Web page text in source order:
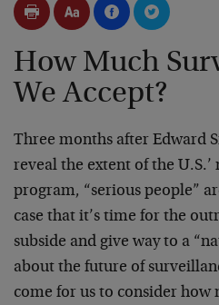
How Much
We Accept?
Three months after Edward
reveal the extent of the U.S.’
program, “serious people”
case that it’s time for the
subside and give way to a
about the future of
come for us to consider how